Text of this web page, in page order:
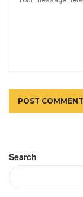
POST COMMENT
Search